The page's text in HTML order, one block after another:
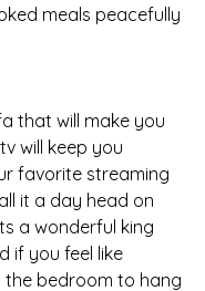
meals peacefully
that will make you
will keep you
favorite streaming
it a day head on
a wonderful king
if you feel like
the bedroom to hang